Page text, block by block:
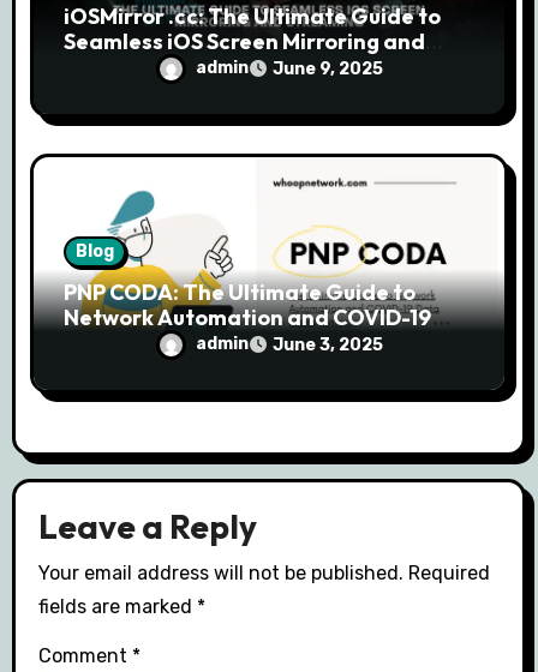
iOSMirror .cc: The Ultimate Guide to
Seamless iOS Screen Mirroring and
Streaming
admin June 9, 2025
Blog
PNP CODA: The Ultimate Guide to
Network Automation and COVID-19
Data Management
admin June 3, 2025
Leave a Reply
Your email address will not be published. Required
fields are marked *
Comment *